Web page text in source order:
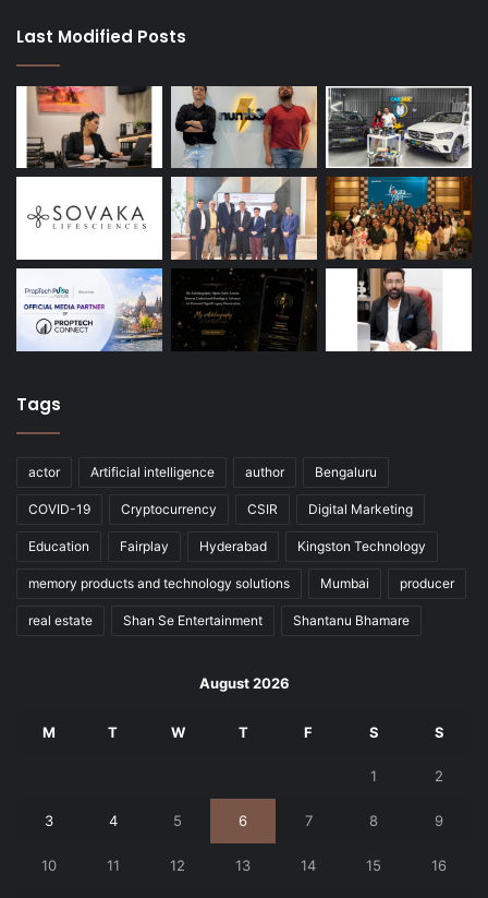
Last Modified Posts
Tags
actor Artificial intelligence author Bengaluru
COVID-19 Cryptocurrency CSIR Digital Marketing
Education Fairplay Hyderabad Kingston Technology
memory products and technology solutions Mumbai producer
real estate Shan Se Entertainment Shantanu Bhamare
August 2026
M T W T F S S
1 2
3 4 5 6 7 8 9
10 11 12 13 14 15 16